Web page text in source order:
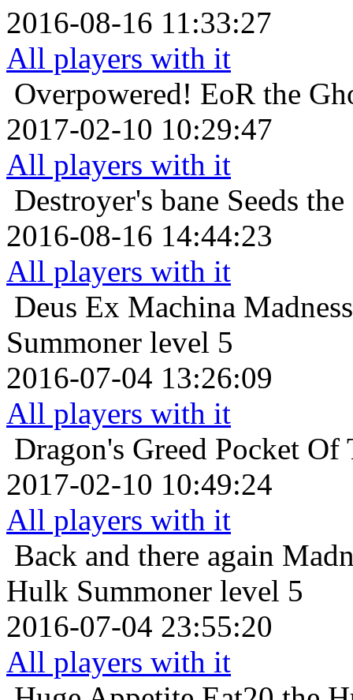
2016-08-16 11:33:27
All players with it
Overpowered! EoR the
2017-02-10 10:29:47
All players with it
Destroyer's bane Seeds
2016-08-16 14:44:23
All players with it
Deus Ex Machina
Summoner level 5
2016-07-04 13:26:09
All players with it
Dragon's Greed Pocket Of
2017-02-10 10:49:24
All players with it
Back and there again
Hulk Summoner level 5
2016-07-04 23:55:20
All players with it